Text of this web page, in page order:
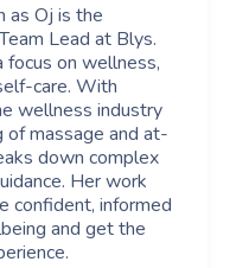
as Oj is the
Lead at Blys.
on wellness,
care. With
wellness industry
of massage and at-
down complex
Her work
confident, informed
and get the